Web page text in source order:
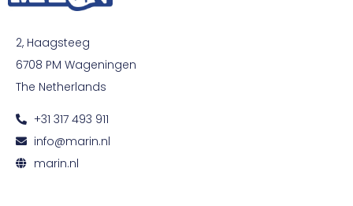
2, Haagsteeg
6708 PM Wageningen
The Netherlands
+31 317 493 911
info@marin.nl
marin.nl